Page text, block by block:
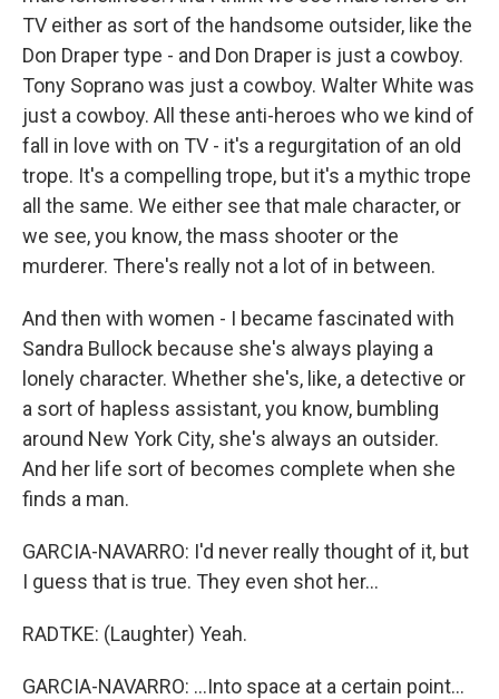
TV either as sort of the handsome outsider, like the
Don Draper type - and Don Draper is just a cowboy.
Tony Soprano was just a cowboy. Walter White was
just a cowboy. All these anti-heroes who we kind of
fall in love with on TV - it's a regurgitation of an old
trope. It's a compelling trope, but it's a mythic trope
all the same. We either see that male character, or
we see, you know, the mass shooter or the
murderer. There's really not a lot of in between.
And then with women - I became fascinated with
Sandra Bullock because she's always playing a
lonely character. Whether she's, like, a detective or
a sort of hapless assistant, you know, bumbling
around New York City, she's always an outsider.
And her life sort of becomes complete when she
finds a man.
GARCIA-NAVARRO: I'd never really thought of it, but
I guess that is true. They even shot her...
RADTKE: (Laughter) Yeah.
GARCIA-NAVARRO: ...Into space at a certain point...